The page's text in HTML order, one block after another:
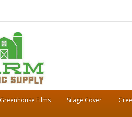
Greenhouse Films Silage Cover